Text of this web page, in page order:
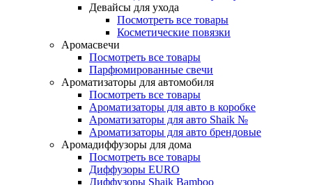
Девайсы для ухода
Посмотреть все товары
Косметические повязки
Аромасвечи
Посмотреть все товары
Парфюмированные свечи
Ароматизаторы для автомобиля
Посмотреть все товары
Ароматизаторы для авто в коробке
Ароматизаторы для авто Shaik №
Ароматизаторы для авто брендовые
Аромадиффузоры для дома
Посмотреть все товары
Диффузоры EURO
Диффузоры Shaik Bamboo